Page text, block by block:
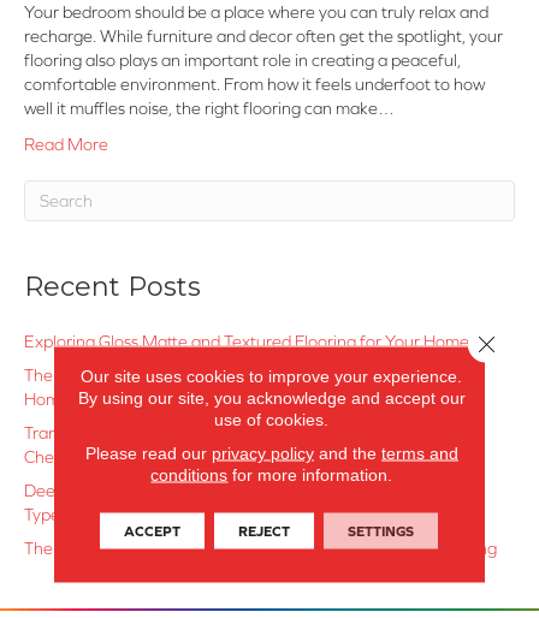
Your bedroom should be a place where you can truly relax and
recharge. While furniture and decor often get the spotlight, your
flooring also plays an important role in creating a peaceful,
comfortable environment. From how it feels underfoot to how
well it muffles noise, the right flooring can make…
Read More
Recent Posts
Exploring Gloss Matte and Textured Flooring for Your Home
The Art of Combining Hard and Soft Surfaces for a Balanced
Home
Transforming Ordinary Spaces with Elegant Herringbone and
Chevron Layouts
Deep Cleaning Secrets: A Guide to Maintaining Every Surface
Type Like a Pro
The Appeal of Wire-Brushed and Hand-Scraped Wood Flooring
Our site uses cookies to improve your experience.
By using our site, you acknowledge and accept our
use of cookies.
Please read our privacy policyand the terms and
conditions for more information.
ACCEPT REJECT SETTINGS
Close